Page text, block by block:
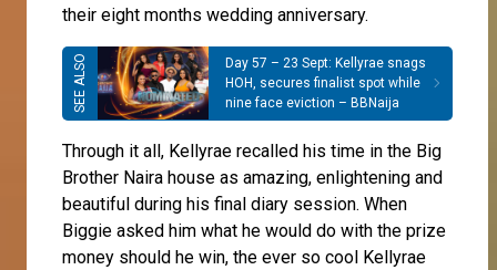
their eight months wedding anniversary.
Day 57 – 23 Sept: Kellyrae snags
HOH, secures finalist spot while
nine face eviction – BBNaija
Through it all, Kellyrae recalled his time in the Big
Brother Naira house as amazing, enlightening and
beautiful during his final diary session. When
Biggie asked him what he would do with the prize
money should he win, the ever so cool Kellyrae